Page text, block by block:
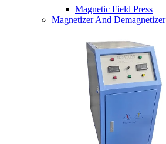
Magnetic Field Press
Magnetizer And Demagnetizer